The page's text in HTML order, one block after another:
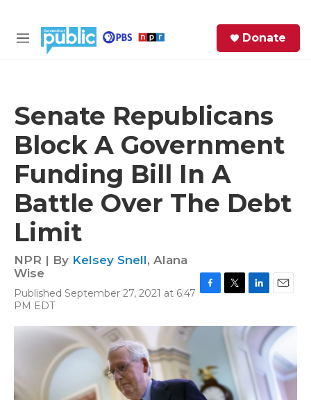
M
Donate
Senate Republicans
Block A Government
Funding Bill In A
Battle Over The Debt
Limit
NPR | By Kelsey Snell, Alana
Wise
Published September 27, 2021 at 6:47
PM EDT
c
o
k
i
t
t
e
n
k
e
d
I
n
a
i
l